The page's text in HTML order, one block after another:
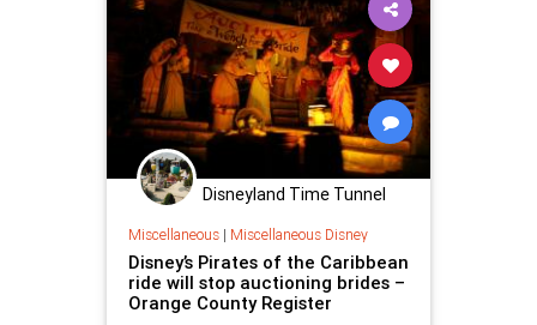
Disneyland Time Tunnel
Miscellaneous| Miscellaneous Disney
Disney’s Pirates of the Caribbean
ride will stop auctioning brides –
Orange County Register